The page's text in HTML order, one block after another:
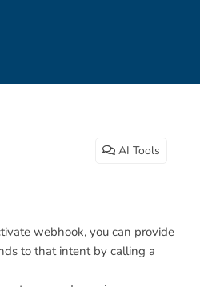
AI Tools
webhook, you can provide
to that intent by calling a